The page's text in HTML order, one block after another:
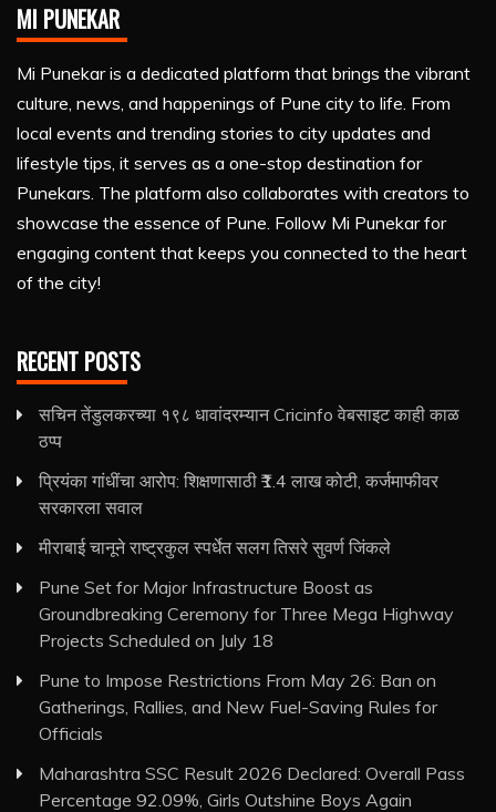
MI PUNEKAR
Mi Punekar is a dedicated platform that brings the vibrant
culture, news, and happenings of Pune city to life. From
local events and trending stories to city updates and
lifestyle tips, it serves as a one-stop destination for
Punekars. The platform also collaborates with creators to
showcase the essence of Pune. Follow Mi Punekar for
engaging content that keeps you connected to the heart
of the city!
RECENT POSTS
सचिन तेंडुलकरच्या १९८ धावांदरम्यान Cricinfo वेबसाइट काही काळ
ठप्प
प्रियंका गांधींचा आरोप: शिक्षणासाठी ₹1.4 लाख कोटी, कर्जमाफीवर
सरकारला सवाल
मीराबाई चानूने राष्ट्रकुल स्पर्धेत सलग तिसरे सुवर्ण जिंकले
Pune Set for Major Infrastructure Boost as
Groundbreaking Ceremony for Three Mega Highway
Projects Scheduled on July 18
Pune to Impose Restrictions From May 26: Ban on
Gatherings, Rallies, and New Fuel-Saving Rules for
Officials
Maharashtra SSC Result 2026 Declared: Overall Pass
Percentage 92.09%, Girls Outshine Boys Again